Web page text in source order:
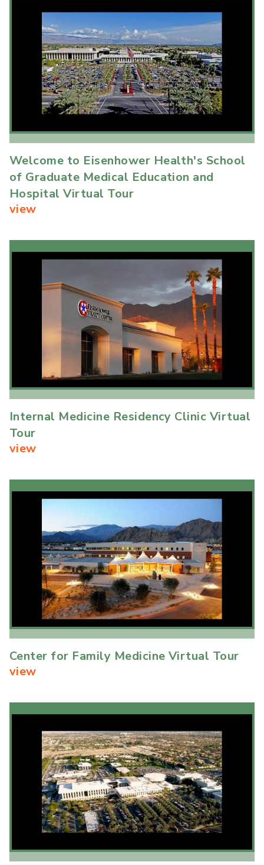
Welcome to Eisenhower Health's School
of Graduate Medical Education and
Hospital Virtual Tour
view
Internal Medicine Residency Clinic Virtual
Tour
view
Center for Family Medicine Virtual Tour
view